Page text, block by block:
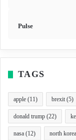
Pulse
TAGS
apple (11) brexit(5)
donald trump (22)
nasa (12) north korea